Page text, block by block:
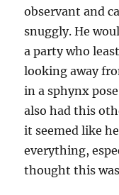
observant and
snuggly. He
a party who
looking away
in a sphynx
also had this
it seemed like
everything,
thought this